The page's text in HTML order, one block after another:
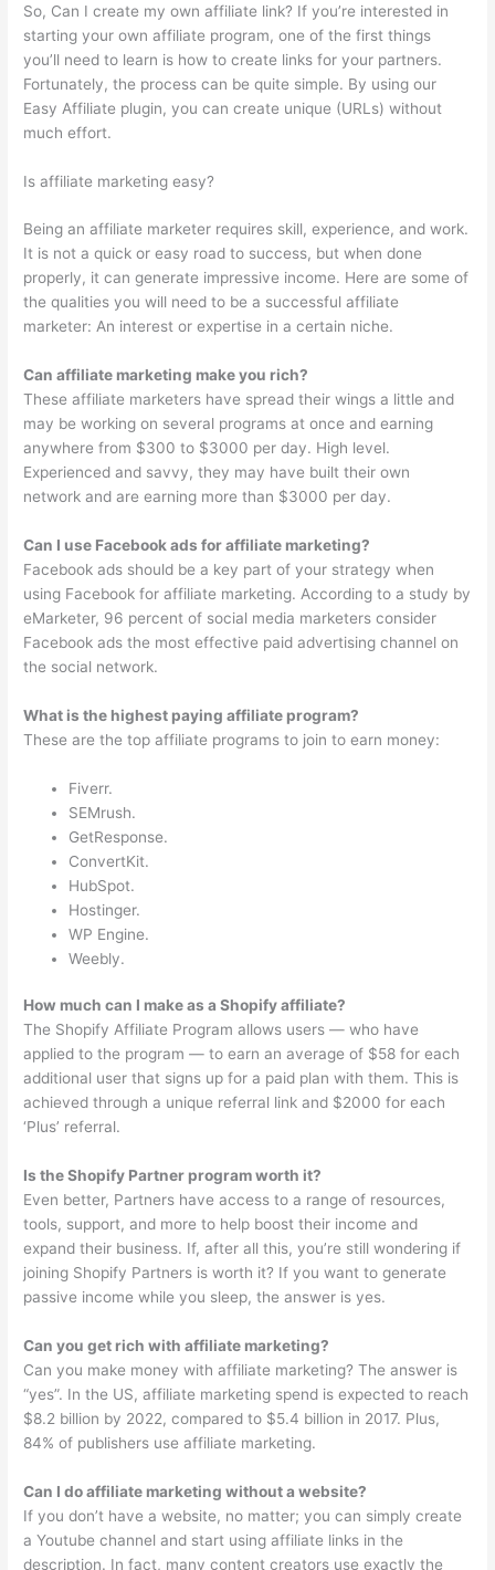
So, Can I create my own affiliate link? If you’re interested in
starting your own affiliate program, one of the first things
you’ll need to learn is how to create links for your partners.
Fortunately, the process can be quite simple. By using our
Easy Affiliate plugin, you can create unique (URLs) without
much effort.
Is affiliate marketing easy?
Being an affiliate marketer requires skill, experience, and work.
It is not a quick or easy road to success, but when done
properly, it can generate impressive income. Here are some of
the qualities you will need to be a successful affiliate
marketer: An interest or expertise in a certain niche.
Can affiliate marketing make you rich?
These affiliate marketers have spread their wings a little and
may be working on several programs at once and earning
anywhere from $300 to $3000 per day. High level.
Experienced and savvy, they may have built their own
network and are earning more than $3000 per day.
Can I use Facebook ads for affiliate marketing?
Facebook ads should be a key part of your strategy when
using Facebook for affiliate marketing. According to a study by
eMarketer, 96 percent of social media marketers consider
Facebook ads the most effective paid advertising channel on
the social network.
What is the highest paying affiliate program?
These are the top affiliate programs to join to earn money:
Fiverr.
SEMrush.
GetResponse.
ConvertKit.
HubSpot.
Hostinger.
WP Engine.
Weebly.
How much can I make as a Shopify affiliate?
The Shopify Affiliate Program allows users — who have
applied to the program — to earn an average of $58 for each
additional user that signs up for a paid plan with them. This is
achieved through a unique referral link and $2000 for each
‘Plus’ referral.
Is the Shopify Partner program worth it?
Even better, Partners have access to a range of resources,
tools, support, and more to help boost their income and
expand their business. If, after all this, you’re still wondering if
joining Shopify Partners is worth it? If you want to generate
passive income while you sleep, the answer is yes.
Can you get rich with affiliate marketing?
Can you make money with affiliate marketing? The answer is
“yes”. In the US, affiliate marketing spend is expected to reach
$8.2 billion by 2022, compared to $5.4 billion in 2017. Plus,
84% of publishers use affiliate marketing.
Can I do affiliate marketing without a website?
If you don’t have a website, no matter; you can simply create
a Youtube channel and start using affiliate links in the
description. In fact, many content creators use exactly the